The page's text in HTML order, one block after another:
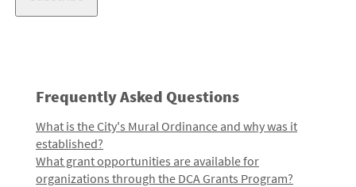
Frequently Asked Questions
What is the City's Mural Ordinance and why was it
established?
What grant opportunities are available for
organizations through the DCA Grants Program?